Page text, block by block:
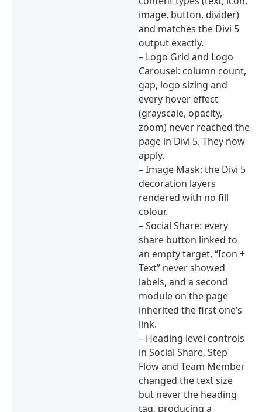
image, button, divider)
and matches the Divi 5
output exactly.
– Logo Grid and Logo
Carousel: column count,
gap, logo sizing and
every hover effect
(grayscale, opacity,
zoom) never reached the
page in Divi 5. They now
apply.
– Image Mask: the Divi 5
decoration layers
rendered with no fill
colour.
– Social Share: every
share button linked to
an empty target, “Icon +
Text” never showed
labels, and a second
module on the page
inherited the first one’s
link.
– Heading level controls
in Social Share, Step
Flow and Team Member
changed the text size
but never the heading
tag, producing a